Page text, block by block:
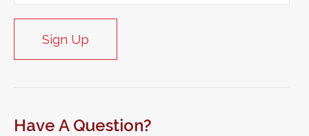
Sign Up
Have A Question?